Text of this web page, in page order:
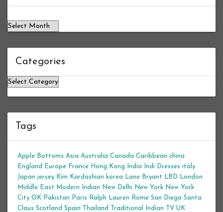
Categories
Categories
Tags
Apple Bottoms Asia Australia Canada Caribbean china
England
Europe France Hong Kong India Indi Dresses italy
Japan jersey Kim Kardashian korea Lane Bryant LBD
London
Middle East
Modern Indian New Delhi New York New York
City OK Pakistan Paris Ralph Lauren Rome San Diego Santa
Claus Scotland Spain Thailand Traditional Indian TV UK